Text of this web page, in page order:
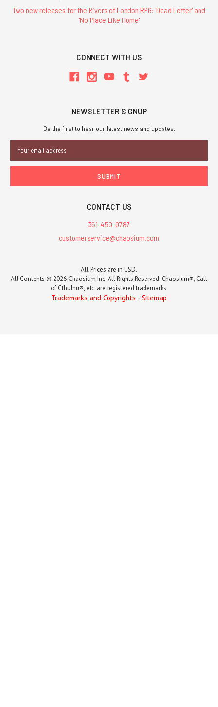
Two new releases for the Rivers of London RPG: 'Dead Letter' and
'No Place Like Home'
CONNECT WITH US
NEWSLETTER SIGNUP
Be the first to hear our latest news and updates.
Address
CONTACT US
361-450-0787
customerservice@chaosium.com
All Prices are in USD.
All Contents © 2026 Chaosium Inc. All Rights Reserved. Chaosium®, Call
of Cthulhu®, etc. are registered trademarks.
Trademarks and Copyrights - Sitemap